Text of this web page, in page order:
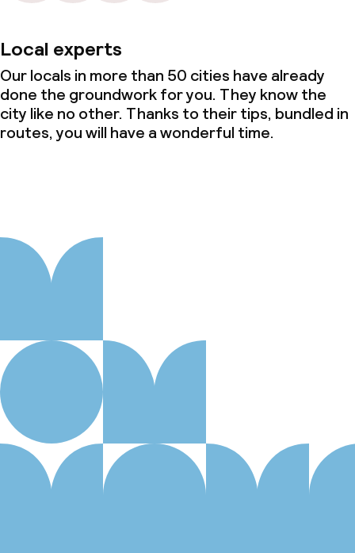
Local experts
Our locals in more than 50 cities have already
done the groundwork for you. They know the
city like no other. Thanks to their tips, bundled in
routes, you will have a wonderful time.